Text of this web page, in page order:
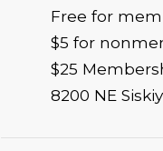
Free for
$5 for
$25
8200 NE